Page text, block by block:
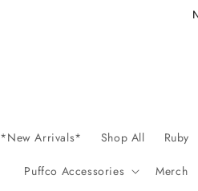
*New Arrivals* Shop All Ruby
Puffco Accessories Merch